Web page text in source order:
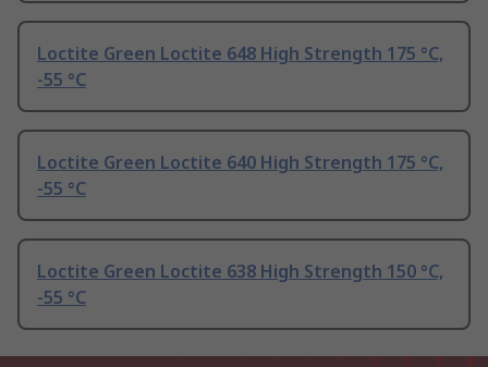
Loctite Green Loctite 648 High Strength 175 °C,
-55 °C
Loctite Green Loctite 640 High Strength 175 °C,
-55 °C
Loctite Green Loctite 638 High Strength 150 °C,
-55 °C